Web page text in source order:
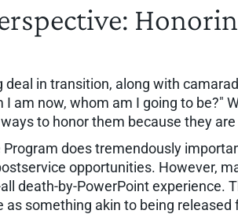
deal in transition, along with
am now, whom am I going to be?"
to honor them because they
does tremendously
opportunities. However,
death-by-PowerPoint experience.
something akin to being released